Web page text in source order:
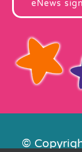
eNews
©